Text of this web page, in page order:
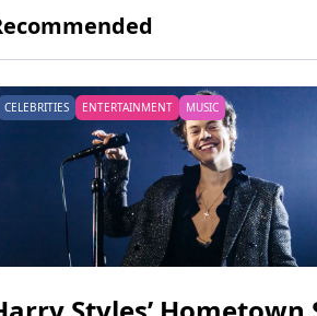
CELEBRITIES ENTERTAINMENT MUSIC